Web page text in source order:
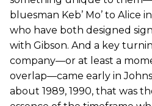
bluesman Keb’ Mo’ to Alice
who have both designed
with Gibson. And a key
company—or at least a
overlap—came early in
about 1989, 1990, that was